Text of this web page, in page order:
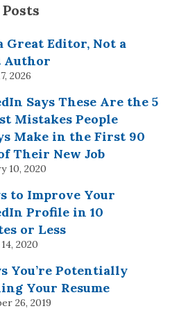
Great Editor, Not a
Author
2026
Says These Are the 5
Mistakes People
Make in the First 90
Their New Job
10, 2020
to Improve Your
Profile in 10
or Less
2020
You’re Potentially
Your Resume
26, 2019